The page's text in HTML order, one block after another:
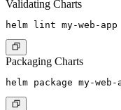
Validating Charts
Packaging Charts